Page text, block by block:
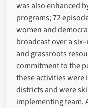
was also enhanced
programs; 72
women and
broadcast over a
and grassroots
commitment to the
these activities were
districts and were
implementing team.